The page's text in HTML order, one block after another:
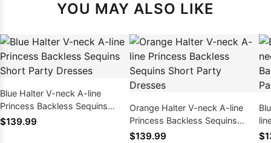
YOU MAY ALSO LIKE
Blue Halter V-neck A-line
Princess Backless Sequins
Short Party Dresses
$139.99
Orange Halter V-neck A-line
Princess Backless Sequins
Short Party Dresses
$139.99